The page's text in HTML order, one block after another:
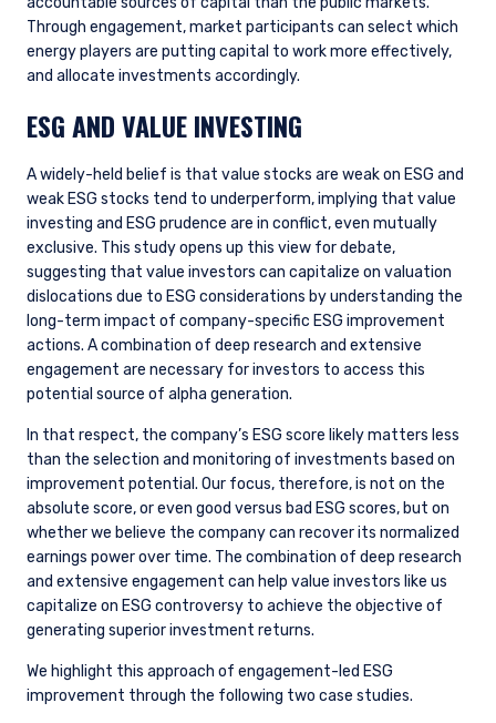
The information on this website is intended for
institutional investors. It is published for
informational purposes only and does not
situation, or specific needs of any investor. It
does not constitute an offer for products or
services and should not be construed as an offer
to sell or a solicitation of an offer to buy to any
persons who are prohibited from receiving such
information under the laws applicable to their
place of citizenship, domicile, or residence. If
you do not qualify as an institutional investor or
consultant, the information shown on this site
may not be relevant or appropriate for you.
This site is not intended for non-US persons.
I have read and agree to the Terms &
Conditions
ACCEPT & CONTINUE
Through engagement, market participants can select which
energy players are putting capital to work more effectively,
and allocate investments accordingly.
ESG AND VALUE INVESTING
A widely-held belief is that value stocks are weak on ESG and
weak ESG stocks tend to underperform, implying that value
investing and ESG prudence are in conflict, even mutually
exclusive. This study opens up this view for debate,
suggesting that value investors can capitalize on valuation
dislocations due to ESG considerations by understanding the
long-term impact of company-specific ESG improvement
actions. A combination of deep research and extensive
engagement are necessary for investors to access this
potential source of alpha generation.
In that respect, the company’s ESG score likely matters less
than the selection and monitoring of investments based on
improvement potential. Our focus, therefore, is not on the
absolute score, or even good versus bad ESG scores, but on
whether we believe the company can recover its normalized
earnings power over time. The combination of deep research
and extensive engagement can help value investors like us
capitalize on ESG controversy to achieve the objective of
generating superior investment returns.
We highlight this approach of engagement-led ESG
improvement through the following two case studies.